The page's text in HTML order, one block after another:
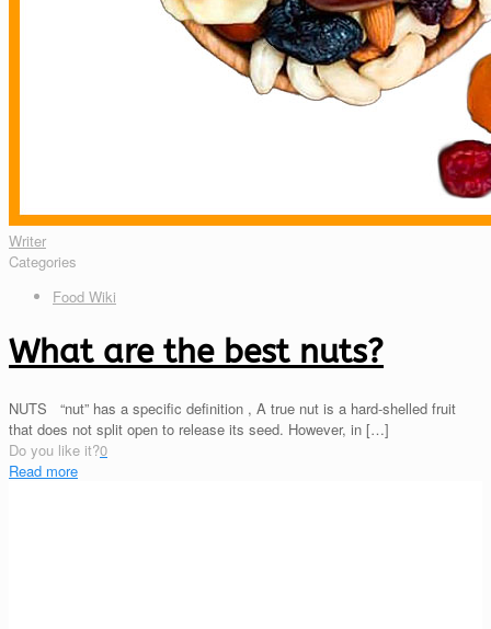
Writer
Categories
Food Wiki
What are the best nuts?
NUTS “nut” has a specific definition , A true nut is a hard-shelled fruit
that does not split open to release its seed. However, in […]
Do you like it?0
Read more